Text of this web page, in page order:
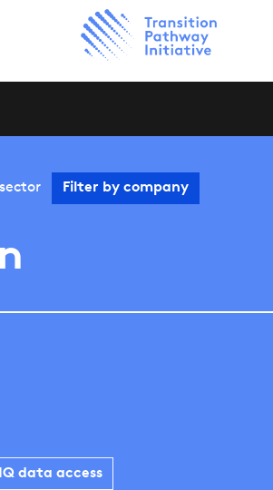
sector Filter by company
data access